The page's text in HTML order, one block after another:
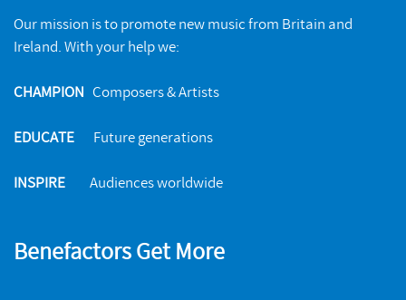
Our mission is to promote new music from Britain and
Ireland. With your help we:
CHAMPION Composers & Artists
EDUCATE Future generations
INSPIRE Audiences worldwide
Benefactors Get More